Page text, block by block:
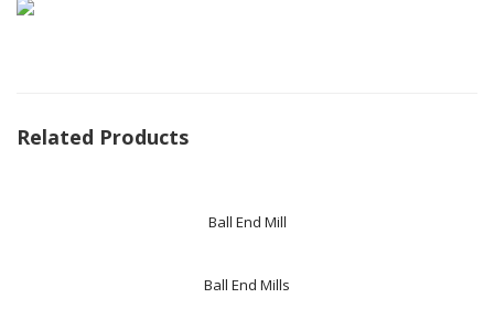
Related Products
Ball End Mill
Ball End Mills